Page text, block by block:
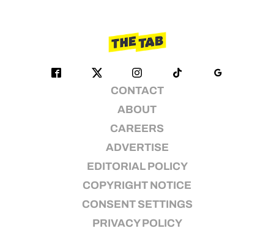
CONTACT
ABOUT
CAREERS
ADVERTISE
EDITORIAL POLICY
COPYRIGHT NOTICE
CONSENT SETTINGS
PRIVACY POLICY